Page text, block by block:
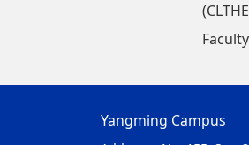
Yangming Campus